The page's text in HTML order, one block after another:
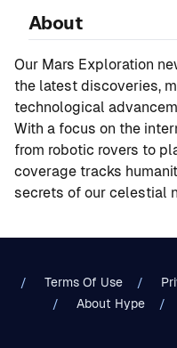
About
Our Mars Exploration
the latest discoveries,
technological
With a focus on the
from robotic rovers to
coverage tracks
secrets of our celestial
Terms Of Use
About Hype